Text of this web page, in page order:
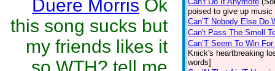
Duere Morris Ok
this song sucks but
my friends likes it
poised to give up
Can’T Nobody Else Do
Can't Pass The Smell
Can’T Seem To Win
Knick's heartbreaking
words]